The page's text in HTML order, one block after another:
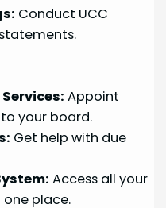
Conduct UCC
Appoint
your board.
Get help with due
Access all your
place.